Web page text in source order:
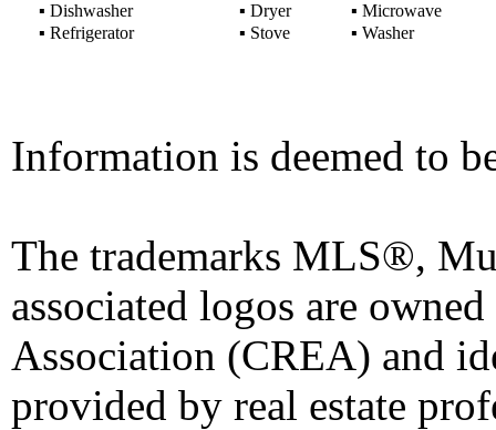
▪ Dishwasher ▪ Dryer ▪ Microwave
▪ Refrigerator ▪ Stove ▪ Washer
Information is deemed to
The trademarks MLS®,
associated logos are
Association (CREA) and
provided by real estate